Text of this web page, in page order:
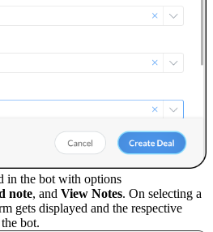
in the bot with options
note, and View Notes. On selecting a
gets displayed and the respective
bot.